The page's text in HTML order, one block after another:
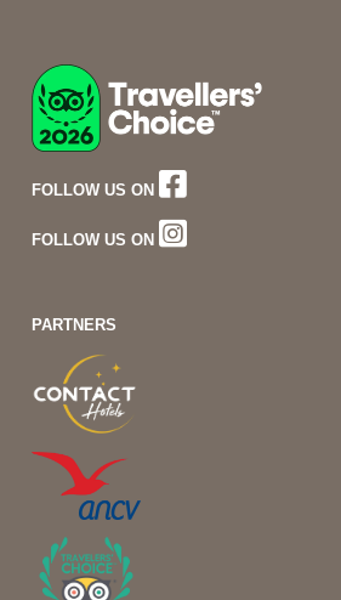
FOLLOW US ON
FOLLOW US ON
PARTNERS